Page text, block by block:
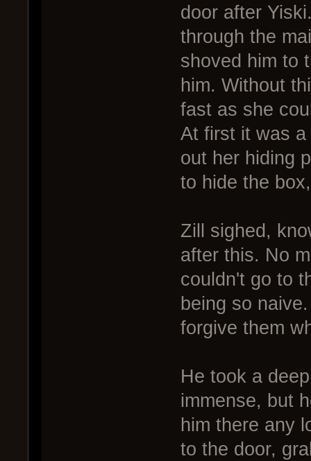
door after
through the
shoved him to
him. Without
fast as she
At first it was
out her hiding
to hide the
Zill sighed,
after this. No
couldn't go to
being so
forgive them
He took a
immense, but
him there any
to the door,